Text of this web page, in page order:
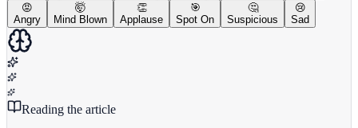
😡
Angry
🤯
Mind Blown
👏
Applause
🎯
Spot On
🤔
Suspicious
😢
Sad
Reading the article